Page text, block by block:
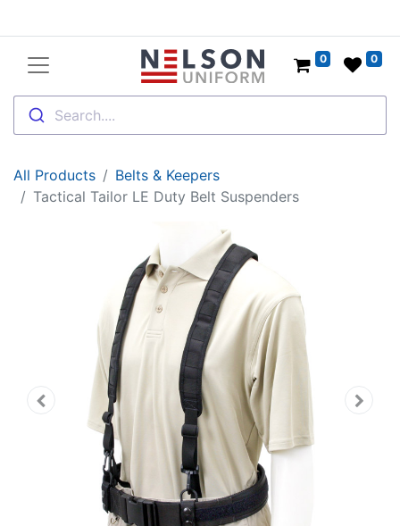
Search....
0 0
All Products
Belts & Keepers
Tactical Tailor LE Duty Belt Suspenders